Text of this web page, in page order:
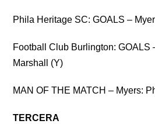
Phila Heritage SC: GOALS –
Football Club Burlington: GOALS
Marshall (Y)
MAN OF THE MATCH – Myers:
TERCERA